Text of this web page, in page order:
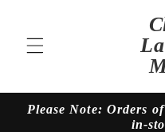
Please Note: Orders
in-